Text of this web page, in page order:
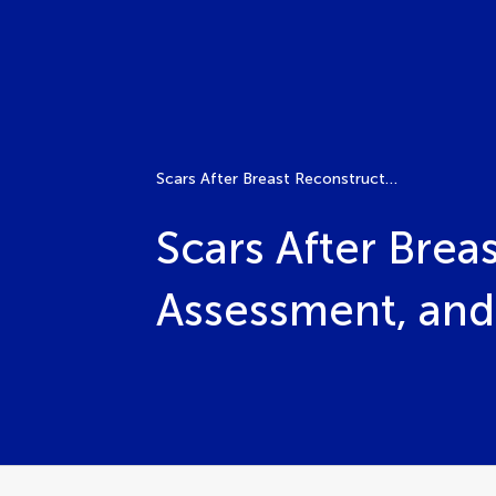
Scars After Breast Reconstruction: Prevention, Assessment, and Treatment
Scars After
Assessment,